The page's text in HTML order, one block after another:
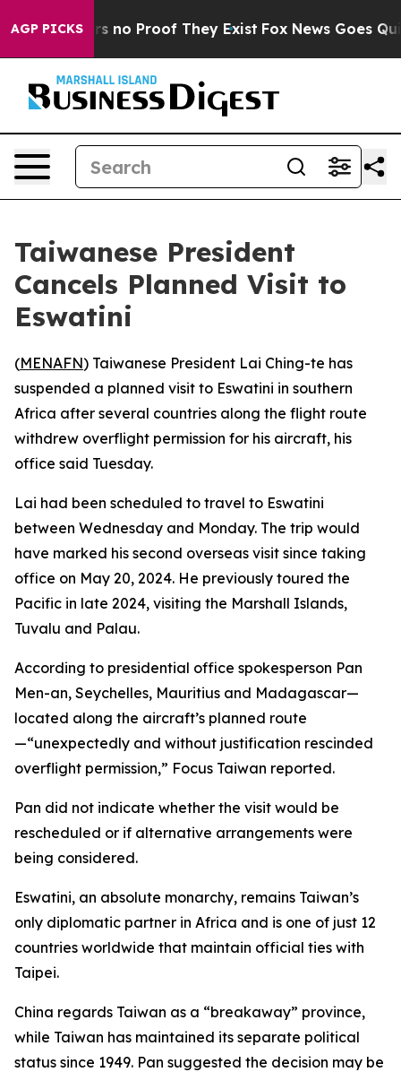
AGP PICKS
but Offers no Proof They Exist Fox News Goes
Taiwanese President
Cancels Planned Visit to
Eswatini
(MENAFN) Taiwanese President Lai Ching-te has
suspended a planned visit to Eswatini in southern
Africa after several countries along the flight route
withdrew overflight permission for his aircraft, his
office said Tuesday.
Lai had been scheduled to travel to Eswatini
between Wednesday and Monday. The trip would
have marked his second overseas visit since taking
office on May 20, 2024. He previously toured the
Pacific in late 2024, visiting the Marshall Islands,
Tuvalu and Palau.
According to presidential office spokesperson Pan
Men-an, Seychelles, Mauritius and Madagascar—
located along the aircraft’s planned route
—“unexpectedly and without justification rescinded
overflight permission,” Focus Taiwan reported.
Pan did not indicate whether the visit would be
rescheduled or if alternative arrangements were
being considered.
Eswatini, an absolute monarchy, remains Taiwan’s
only diplomatic partner in Africa and is one of just 12
countries worldwide that maintain official ties with
Taipei.
China regards Taiwan as a “breakaway” province,
while Taiwan has maintained its separate political
status since 1949. Pan suggested the decision may be